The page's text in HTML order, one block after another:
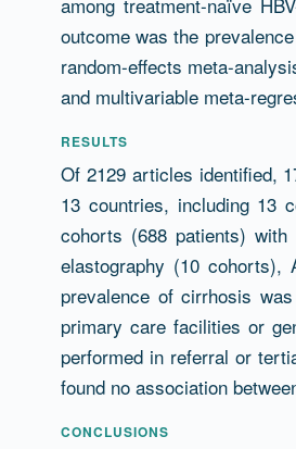
outcome was the
random-effects meta-
and multivariable meta-
RESULTS
Of 2129 articles identified,
13 countries, including 13
cohorts (688 patients)
elastography (10
prevalence of cirrhosis
primary care facilities or
performed in referral or
found no association
CONCLUSIONS